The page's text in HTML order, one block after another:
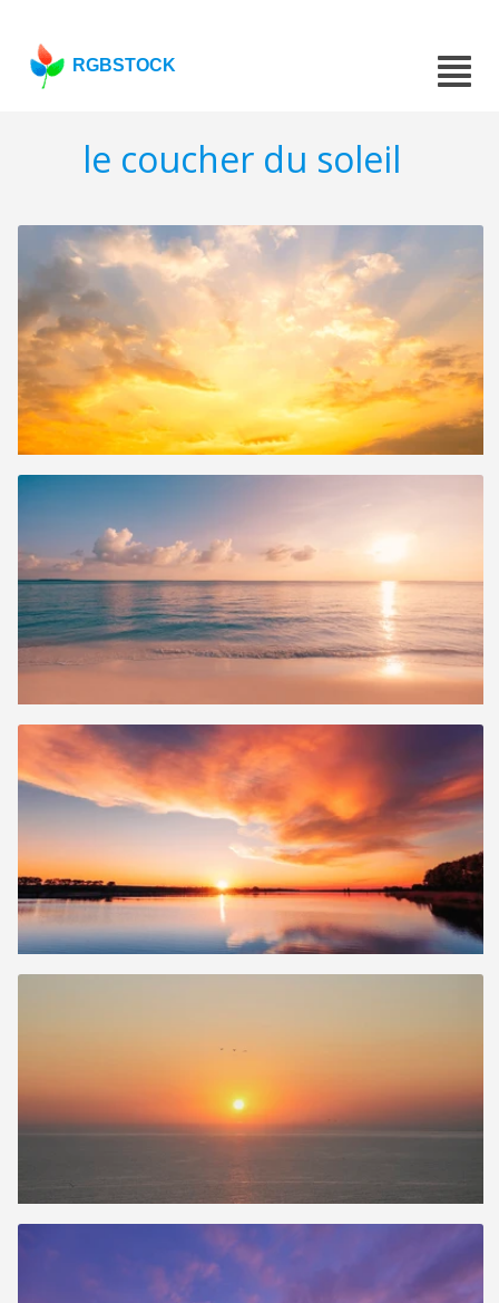
RGBSTOCK
le coucher du soleil